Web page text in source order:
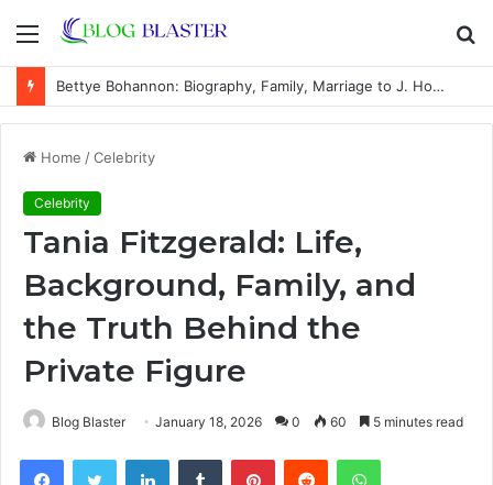
Menu
Bettye Bohannon: Biography, Family, Marriage to J. Howard Marshall II, and Life Away From the Spotlight
Home /Celebrity
Celebrity
Tania Fitzgerald: Life,
Background, Family, and
the Truth Behind the
Private Figure
Blog Blaster January 18, 2026 0 60 5 minutes read
FacebookTwitter LinkedInTumblr PinterestReddit WhatsApp